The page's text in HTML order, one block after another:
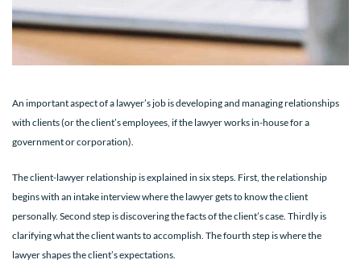
An important aspect of a lawyer’s job is developing and managing relationships
with clients (or the client’s employees, if the lawyer works in-house for a
government or corporation).
The client-lawyer relationship is explained in six steps. First, the relationship
begins with an intake interview where the lawyer gets to know the client
personally. Second step is discovering the facts of the client’s case. Thirdly is
clarifying what the client wants to accomplish. The fourth step is where the
lawyer shapes the client’s expectations.